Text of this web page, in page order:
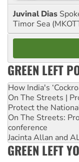
Juvinal Dias
Timor Sea
GREEN LEFT
How India's
On The Streets |
Protect the
On The Streets:
conference
Jacinta Allan and
GREEN LEFT